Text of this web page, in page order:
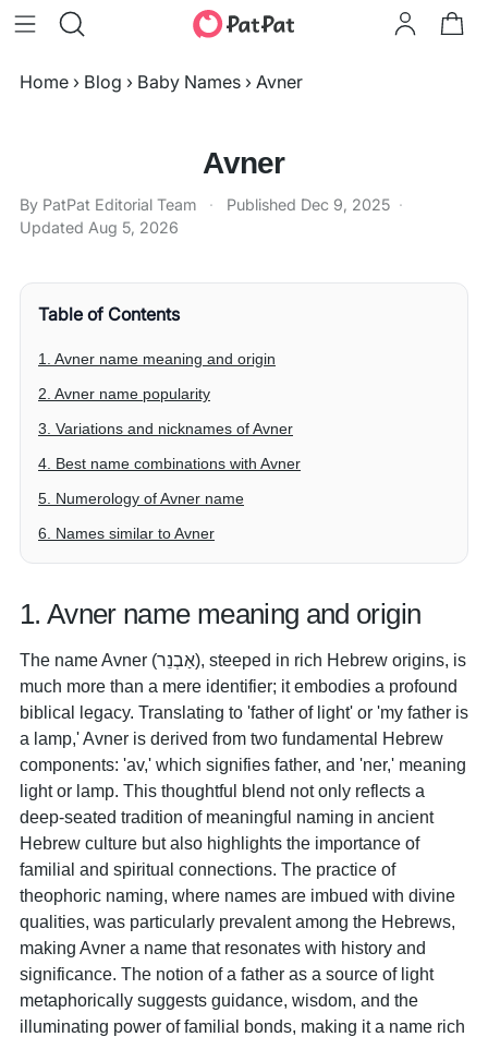
Home › Blog › Baby Names › Avner
Avner
By PatPat Editorial Team · Published Dec 9, 2025 ·
Updated Aug 5, 2026
Table of Contents
1. Avner name meaning and origin
2. Avner name popularity
3. Variations and nicknames of Avner
4. Best name combinations with Avner
5. Numerology of Avner name
6. Names similar to Avner
1. Avner name meaning and origin
The name Avner (אַבְנֵר), steeped in rich Hebrew origins, is
much more than a mere identifier; it embodies a profound
biblical legacy. Translating to 'father of light' or 'my father is
a lamp,' Avner is derived from two fundamental Hebrew
components: 'av,' which signifies father, and 'ner,' meaning
light or lamp. This thoughtful blend not only reflects a
deep-seated tradition of meaningful naming in ancient
Hebrew culture but also highlights the importance of
familial and spiritual connections. The practice of
theophoric naming, where names are imbued with divine
qualities, was particularly prevalent among the Hebrews,
making Avner a name that resonates with history and
significance. The notion of a father as a source of light
metaphorically suggests guidance, wisdom, and the
illuminating power of familial bonds, making it a name rich